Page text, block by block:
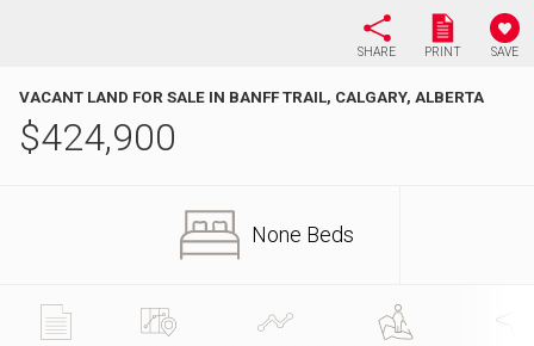
SHARE PRINT SAVE
VACANT LAND FOR SALE IN BANFF TRAIL, CALGARY, ALBERTA
$424,900
None Beds